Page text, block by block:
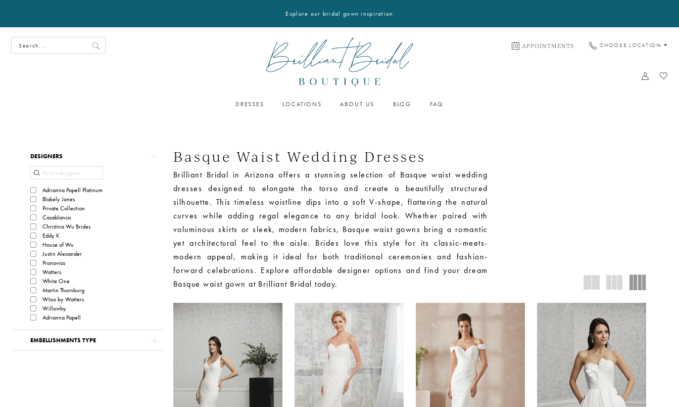
Explore our bridal gown inspiration
APPOINTMENTS CHOOSE LOCATION
DRESSES LOCATIONS ABOUT US BLOG FAQ
Product
Filters
DESIGNERS
Adrianna Papell Platinum
Blakely Jones
Private Collection
Casablanca
Christina Wu Brides
Eddy K
House of Wu
Justin Alexander
Pronovias
Watters
White One
Martin Thornburg
Wtoo by Watters
Willowby
Adrianna Papell
EMBELLISHMENTS TYPE
Basque Waist Wedding Dresses
Brilliant Bridal in Arizona offers a stunning selection of Basque waist wedding
dresses designed to elongate the torso and create a beautifully structured
silhouette. This timeless waistline dips into a soft V-shape, flattering the natural
curves while adding regal elegance to any bridal look. Whether paired with
voluminous skirts or sleek, modern fabrics, Basque waist gowns bring a romantic
yet architectural feel to the aisle. Brides love this style for its classic-meets-
modern appeal, making it ideal for both traditional ceremonies and fashion-
forward celebrations. Explore affordable designer options and find your dream
Basque waist gown at Brilliant Bridal today.